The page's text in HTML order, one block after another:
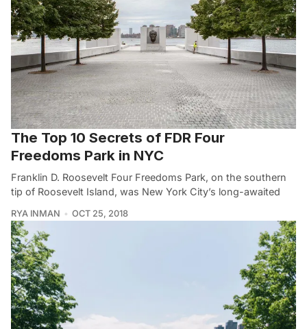
The Top 10 Secrets of FDR Four
Freedoms Park in NYC
Franklin D. Roosevelt Four Freedoms Park, on the southern
tip of Roosevelt Island, was New York City’s long-awaited
RYA INMAN OCT 25, 2018